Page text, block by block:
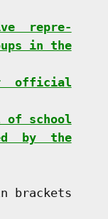
repre-
in the
official
of school
by  the
brackets